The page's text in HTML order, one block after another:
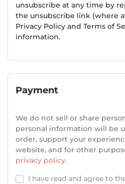
unsubscribe at any time by
the unsubscribe link (where
Privacy Policy and Terms of
information.
Payment
We do not sell or share
personal information will be
order, support your
website, and for other
privacy policy.
I have read and agree to